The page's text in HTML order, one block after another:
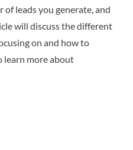
of leads you generate, and
will discuss the different
on and how to
learn more about